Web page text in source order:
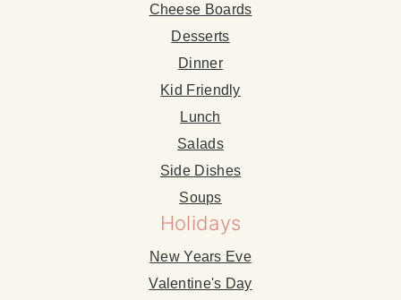
Cheese Boards
Desserts
Dinner
Kid Friendly
Lunch
Salads
Side Dishes
Soups
Holidays
New Years Eve
Valentine's Day